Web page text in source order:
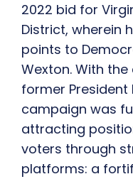
2022 bid for
District, wherein
points to
Wexton. With
former President
campaign was
attracting
voters through
platforms: a